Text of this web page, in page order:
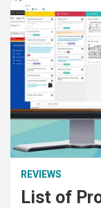
REVIEWS
List of